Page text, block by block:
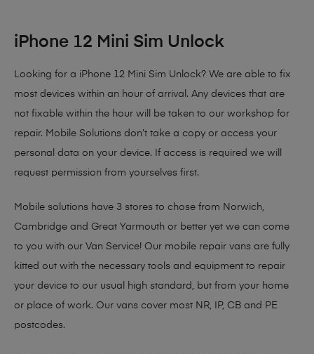
iPhone 12 Mini Sim Unlock
Looking for a iPhone 12 Mini Sim Unlock? We are able to fix
most devices within an hour of arrival. Any devices that are
not fixable within the hour will be taken to our workshop for
repair. Mobile Solutions don’t take a copy or access your
personal data on your device. If access is required we will
request permission from yourselves first.
Mobile solutions have 3 stores to chose from Norwich,
Cambridge and Great Yarmouth or better yet we can come
to you with our Van Service! Our mobile repair vans are fully
kitted out with the necessary tools and equipment to repair
your device to our usual high standard, but from your home
or place of work. Our vans cover most NR, IP, CB and PE
postcodes.